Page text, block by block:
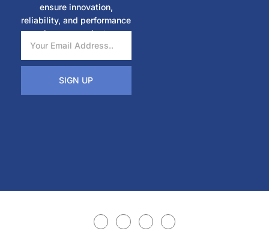
ensure innovation,
reliability, and performance
in every project.
SIGN UP